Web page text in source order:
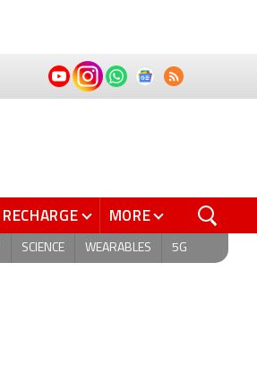
RECHARGE MORE
SCIENCE WEARABLES 5G